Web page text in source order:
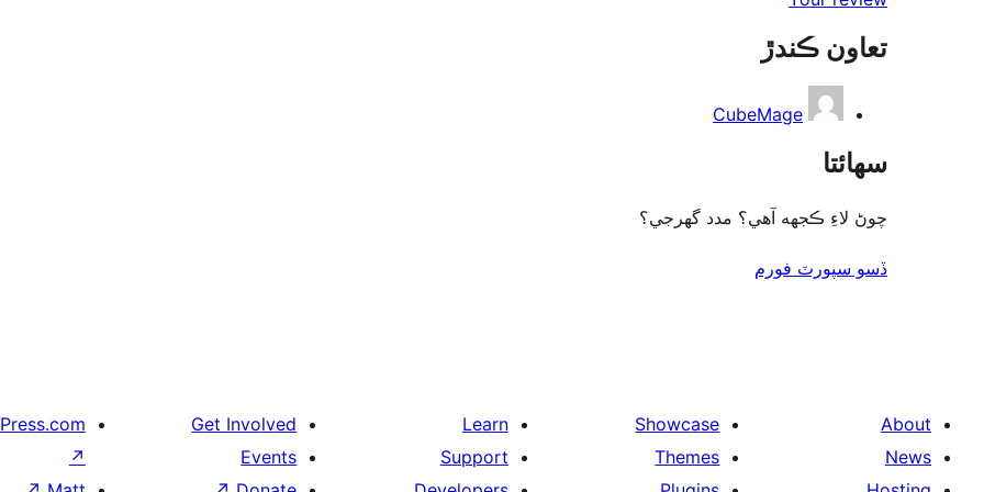
تعاون ڪندڙ
CubeMage
سھائتا
چوڻ لاءِ ڪجهه آهي؟ مدد گهرجي؟
ڏسو سپورٽ فورم
About
News
Showcase
Themes
Learn
Support
Get Involved
Events
↗